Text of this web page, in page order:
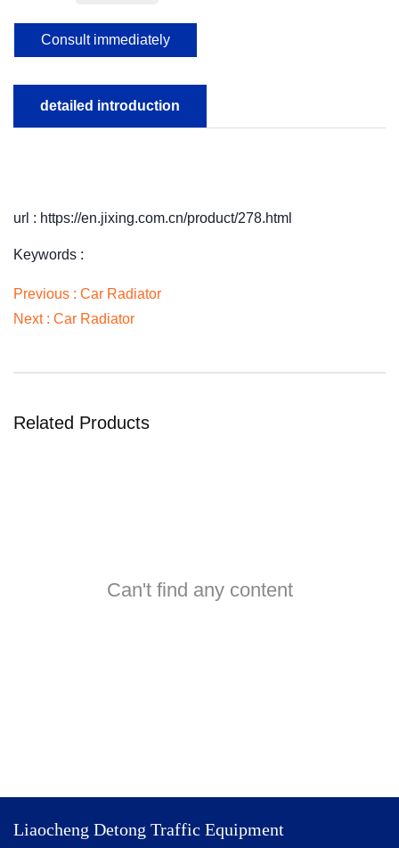
Consult immediately
detailed introduction
url : https://en.jixing.com.cn/product/278.html
Keywords :
Previous : Car Radiator
Next : Car Radiator
Related Products
Can't find any content
Liaocheng Detong Traffic Equipment